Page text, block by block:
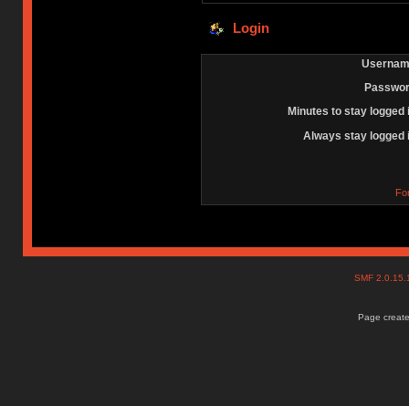
Login
Minutes to stay logged
Always stay logged
SMF
Page